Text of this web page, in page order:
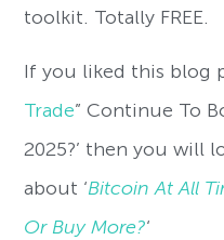
toolkit. Totally FREE.
If you liked this blog
Trade” Continue To
2025?’ then you will
about ‘Bitcoin At All
Or Buy More?‘